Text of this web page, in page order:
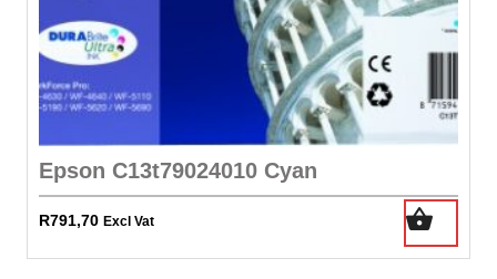
Epson C13t79024010 Cyan
R791,70 Excl Vat